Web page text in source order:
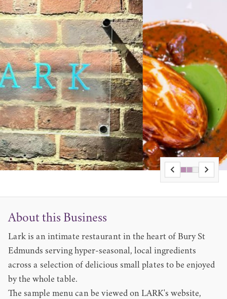
About this Business
Lark is an intimate restaurant in the heart of Bury St
Edmunds serving hyper-seasonal, local ingredients
across a selection of delicious small plates to be enjoyed
by the whole table.
The sample menu can be viewed on LARK's website,